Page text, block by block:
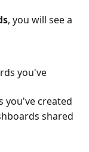
, you will see a
you've
you've created
shared